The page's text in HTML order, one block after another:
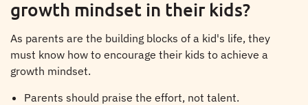
growth mindset in their kids?
As parents are the building blocks of a kid's life, they
must know how to encourage their kids to achieve a
growth mindset.
Parents should praise the effort, not talent.